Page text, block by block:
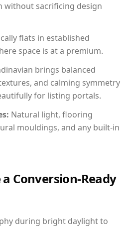
sacrificing design
flats in established
space is at a premium.
brings balanced
and calming symmetry
for listing portals.
Natural light, flooring
mouldings, and any built-in
Conversion-Ready
during bright daylight to